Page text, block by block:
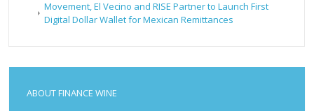
Movement, El Vecino and RISE Partner to Launch First
Digital Dollar Wallet for Mexican Remittances
ABOUT FINANCE WINE